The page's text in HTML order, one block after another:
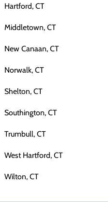
Hartford, CT
Middletown, CT
New Canaan, CT
Norwalk, CT
Shelton, CT
Southington, CT
Trumbull, CT
West Hartford, CT
Wilton, CT